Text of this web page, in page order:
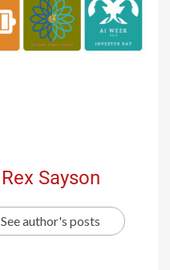
Rex Sayson
See author's posts